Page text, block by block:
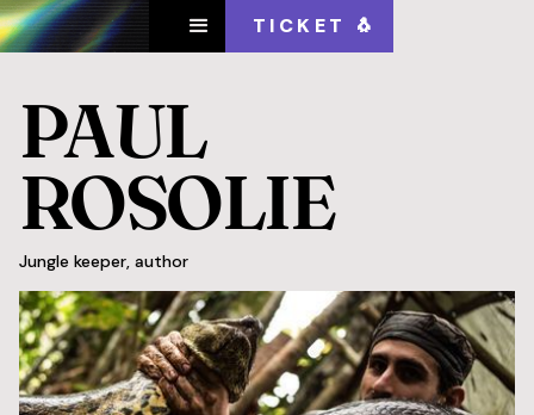
TICKET 🐧
Jungle keeper, author
PAUL
ROSOLIE